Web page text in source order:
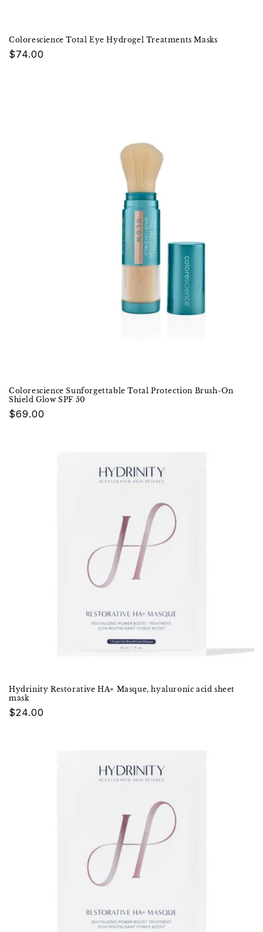
Colorescience Total Eye Hydrogel Treatments Masks
Regular
$74.00
Colorescience Sunforgettable Total Protection Brush-On
Shield Glow SPF 50
Regular
$69.00
Hydrinity Restorative HA+ Masque, hyaluronic acid sheet
mask
Regular
$24.00